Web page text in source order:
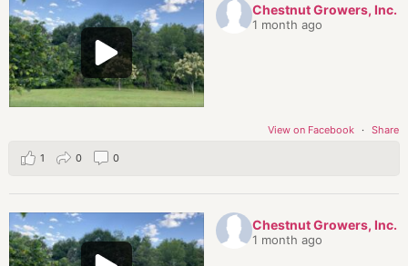
Chestnut Growers, Inc.
1 month ago
View on Facebook · Share
1 0 0
Chestnut Growers, Inc.
1 month ago